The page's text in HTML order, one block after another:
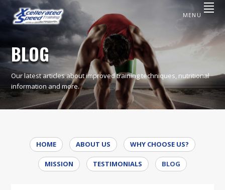
primary
contentXCELLERATED
SPEED
TRAINING
Excellence
Commitment,
Not
An
MENU
BLOG
Our latest articles about improved training techniques, nutritional
information and more.
HOME ABOUT US WHY CHOOSE US?
MISSION TESTIMONIALS BLOG